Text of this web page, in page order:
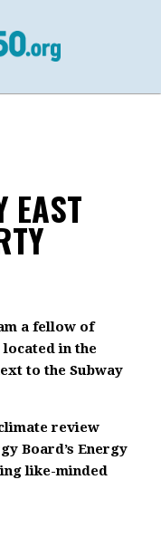
EAST
a fellow of
in the
to the Subway
review
Board’s Energy
like-minded